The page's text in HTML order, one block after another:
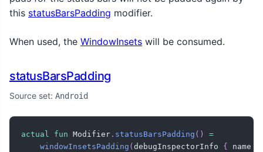
this statusBarsPadding modifier.
When used, the WindowInsets will be consumed.
statusBarsPadding
Source set: Android
actual fun Modifier . statusBarsPadding ( )
=
windowInsetsPadding ( debugInspectorInfo { name